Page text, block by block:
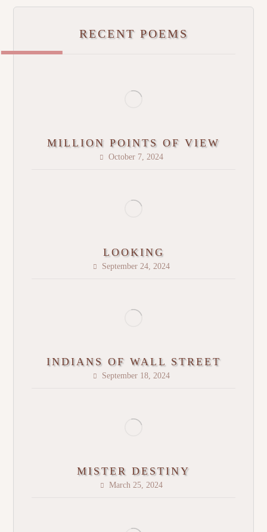
RECENT POEMS
MILLION POINTS OF VIEW
October 7, 2024
LOOKING
September 24, 2024
INDIANS OF WALL STREET
September 18, 2024
MISTER DESTINY
March 25, 2024